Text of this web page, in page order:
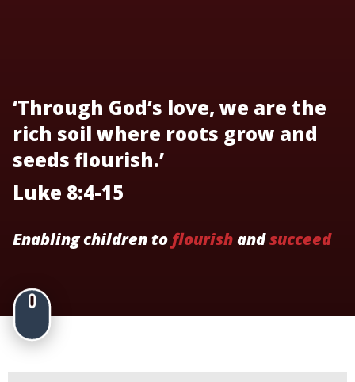
‘Through God’s love, we are the
rich soil where roots grow and
seeds flourish.’
Luke 8:4-15
Enabling children to flourishandsucceed